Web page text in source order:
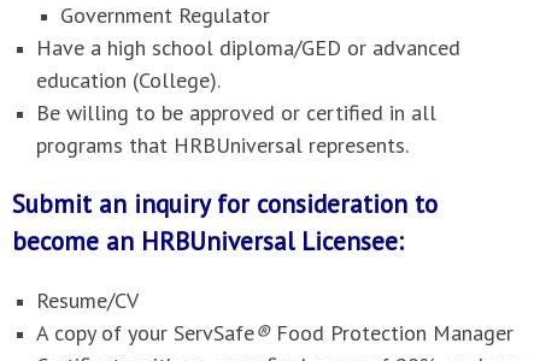
Government Regulator
Have a high school diploma/GED or advanced
education (College).
Be willing to be approved or certified in all
programs that HRBUniversal represents.
Submit an inquiry for consideration to
become an HRBUniversal Licensee:
Resume/CV
A copy of your ServSafe® Food Protection Manager